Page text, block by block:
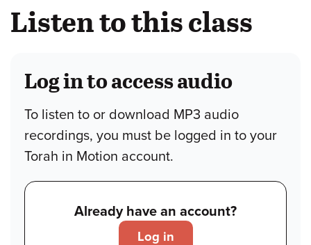
Listen to this class
Log in to access audio
To listen to or download MP3 audio
recordings, you must be logged in to your
Torah in Motion account.
Already have an account?
Log in